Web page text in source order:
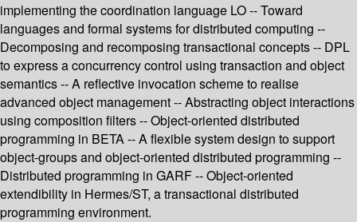
implementing the coordination language LO -- Toward
languages and formal systems for distributed computing --
Decomposing and recomposing transactional concepts -- DPL
to express a concurrency control using transaction and object
semantics -- A reflective invocation scheme to realise
advanced object management -- Abstracting object interactions
using composition filters -- Object-oriented distributed
programming in BETA -- A flexible system design to support
object-groups and object-oriented distributed programming --
Distributed programming in GARF -- Object-oriented
extendibility in Hermes/ST, a transactional distributed
programming environment.